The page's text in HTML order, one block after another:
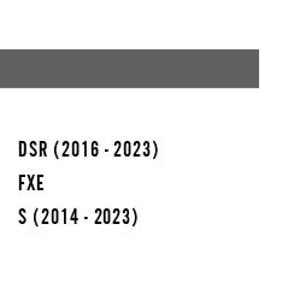
DSR (2016 - 2023)
FXE
S (2014 - 2023)